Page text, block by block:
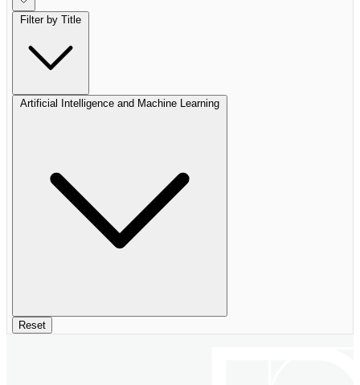
Filter by Title
Artificial Intelligence and Machine Learning
Reset